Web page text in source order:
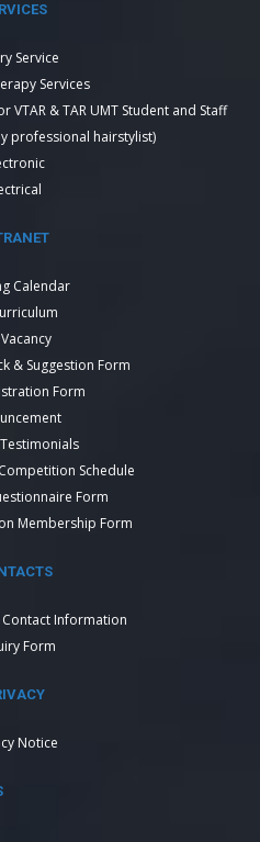
Service
Services
VTAR & TAR UMT Student and Staff
professional hairstylist)
Calendar
& Suggestion Form
Form
Schedule
Form
Membership Form
Information
Form
Notice